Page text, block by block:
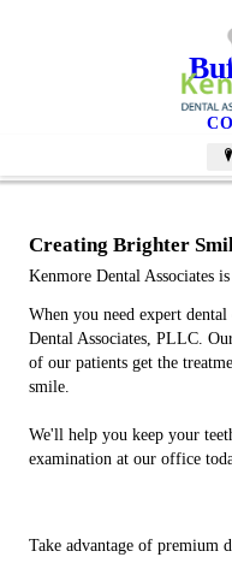
Creating Brighter
Kenmore Dental Associates
When you need expert
Dental Associates, PLLC.
of our patients get the
smile.
We'll help you keep your
examination at our office
Take advantage of premium